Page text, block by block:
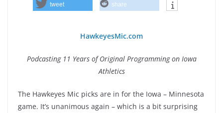
tweet share
HawkeyesMic.com
Podcasting 11 Years of Original Programming on Iowa
Athletics
The Hawkeyes Mic picks are in for the Iowa – Minnesota
game. It’s unanimous again – which is a bit surprising